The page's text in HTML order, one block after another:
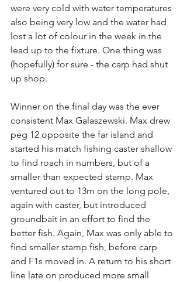
were very cold with water temperatures
also being very low and the water had
lost a lot of colour in the week in the
lead up to the fixture. One thing was
(hopefully) for sure - the carp had shut
up shop.
Winner on the final day was the ever
consistent Max Galaszewski. Max drew
peg 12 opposite the far island and
started his match fishing caster shallow
to find roach in numbers, but of a
smaller than expected stamp. Max
ventured out to 13m on the long pole,
again with caster, but introduced
groundbait in an effort to find the
better fish. Again, Max was only able to
find smaller stamp fish, before carp
and F1s moved in. A return to his short
line late on produced more small